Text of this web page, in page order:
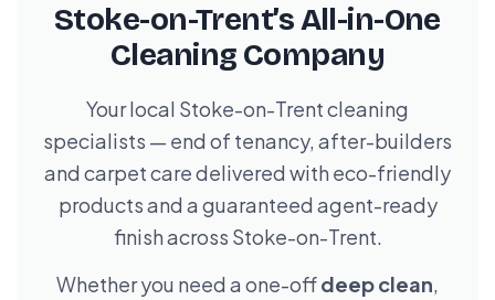
Stoke-on-Trent’s All-in-One
Cleaning Company
Your local Stoke-on-Trent cleaning
specialists — end of tenancy, after-builders
and carpet care delivered with eco-friendly
products and a guaranteed agent-ready
finish across Stoke-on-Trent.
Whether you need a one-offdeep clean,